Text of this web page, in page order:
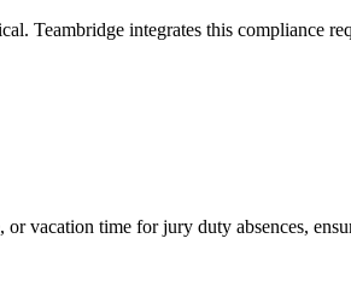
Teambridge integrates this compliance
vacation time for jury duty absences,